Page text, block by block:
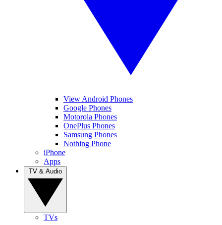
View Android Phones
Google Phones
Motorola Phones
OnePlus Phones
Samsung Phones
Nothing Phone
iPhone
Apps
TVs